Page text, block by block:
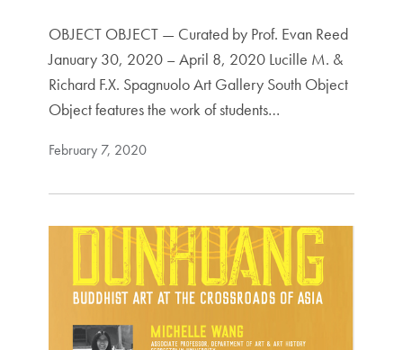
OBJECT OBJECT — Curated by Prof. Evan Reed
January 30, 2020 – April 8, 2020 Lucille M. &
Richard F.X. Spagnuolo Art Gallery South Object
Object features the work of students…
February 7, 2020